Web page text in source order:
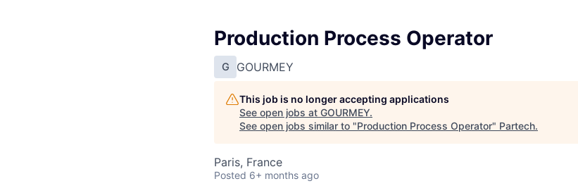
Production Process Operator
G GOURMEY
This job is no longer accepting applications
See open jobs at GOURMEY.
See open jobs similar to "Production Process Operator" Partech.
Paris, France
Posted 6+ months ago